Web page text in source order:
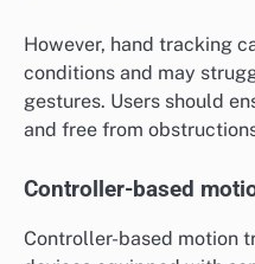
However, hand tracking
conditions and may
gestures. Users should
and free from
Controller-based
Controller-based motion